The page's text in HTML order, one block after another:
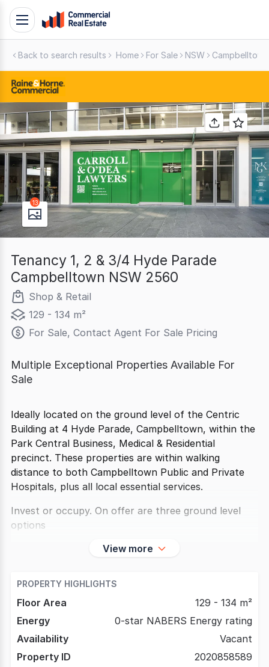
Skip
Contact
Support
1300
799
109
Toggle
navigation
Back to search results Home For Sale NSW Campbelltown
13
Tenancy 1, 2 & 3/4 Hyde Parade
Campbelltown NSW 2560
Shop & Retail
129 - 134 m²
For Sale, Contact Agent For Sale Pricing
Multiple Exceptional Properties Available For
Sale
Ideally located on the ground level of the Centric
Building at 4 Hyde Parade, Campbelltown, within the
Park Central Business, Medical & Residential
precinct. These properties are within walking
distance to both Campbelltown Public and Private
Hospitals, plus all local essential services.
Invest or occupy. On offer are three ground level
options
View more
PROPERTY HIGHLIGHTS
Floor Area
129 - 134 m²
Energy
0-star NABERS Energy rating
Availability
Vacant
Property ID
2020858589